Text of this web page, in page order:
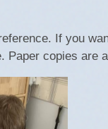
If you
copies are